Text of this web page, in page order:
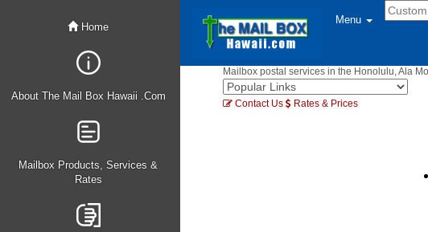
Home
About The Mail Box Hawaii .Com
Mailbox Products, Services &
Rates
Menu
Mailbox postal services in the Honolulu, Ala
Contact Us Rates & Prices